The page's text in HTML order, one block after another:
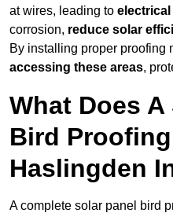
at wires, leading to
corrosion, reduce solar
By installing proper proofing
accessing these areas,
What Does A
Bird
Haslingden
A complete solar panel bird